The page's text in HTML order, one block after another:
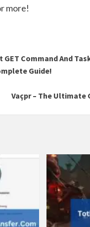
more!
GET Command And
Guide!
Vaçpr – The Ultimate